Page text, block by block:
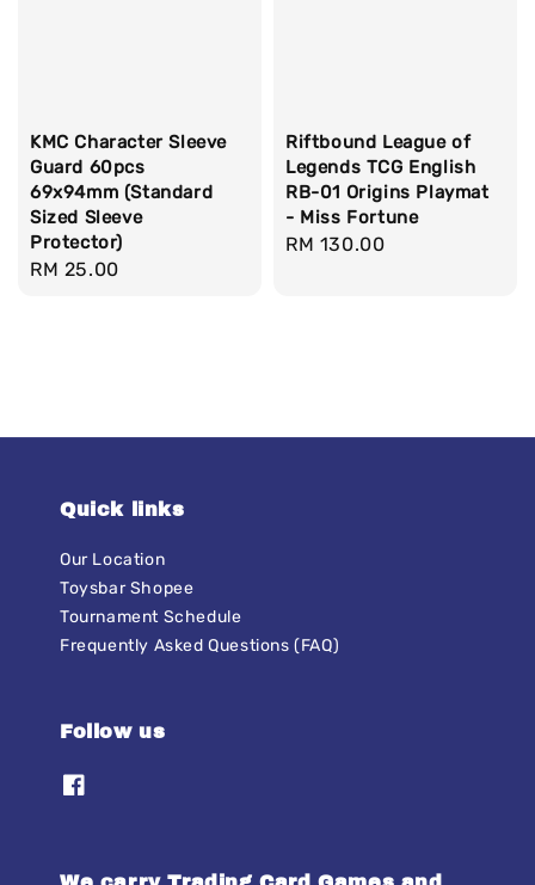
KMC Character Sleeve
Guard 60pcs
69x94mm (Standard
Sized Sleeve
Protector)
Regular
RM 25.00
Riftbound League of
Legends TCG English
RB-01 Origins Playmat
- Miss Fortune
Regular
RM 130.00
Quick links
Our Location
Toysbar Shopee
Tournament Schedule
Frequently Asked Questions (FAQ)
Follow us